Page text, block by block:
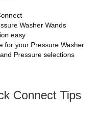
Washer Wands
easy
for your Pressure Washer
Pressure selections
Connect Tips